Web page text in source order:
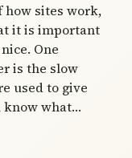
sites work,
it is important
One
is the slow
used to give
know what…